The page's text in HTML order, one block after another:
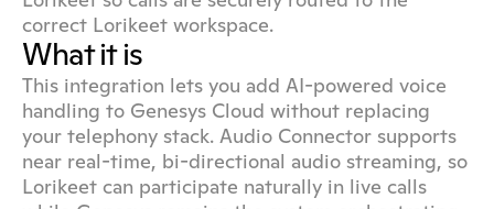
correct Lorikeet workspace.
What it is
This integration lets you add AI-powered voice
handling to Genesys Cloud without replacing
your telephony stack. Audio Connector supports
near real-time, bi-directional audio streaming, so
Lorikeet can participate naturally in live calls